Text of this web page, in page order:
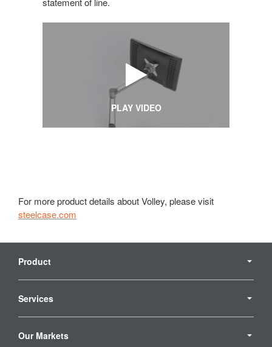
PLAY VIDEO
For more product details about Volley, please visit
steelcase.com
Navigation
Product
Services
Our Markets